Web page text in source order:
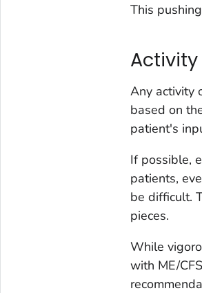
This
Any activity
based on
patient's
If possible,
patients,
be difficult.
pieces.
While
with ME/CFS